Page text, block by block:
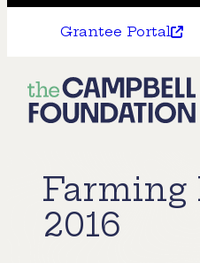
Grantee Portal
The
Campbell
Farming
2016